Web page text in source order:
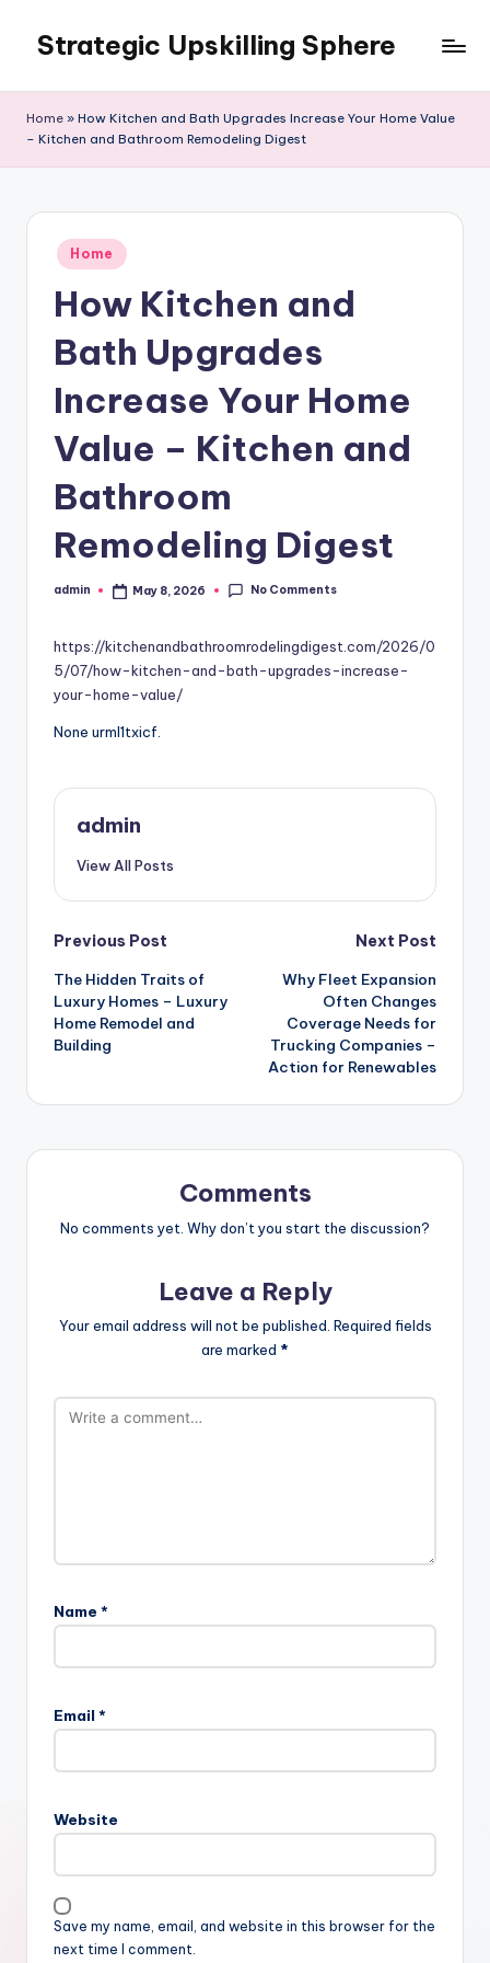
content
Strategic Upskilling Sphere
Home » How Kitchen and Bath Upgrades Increase Your Home Value
– Kitchen and Bathroom Remodeling Digest
Posted
in
Home
How Kitchen and
Bath Upgrades
Increase Your Home
Value – Kitchen and
Bathroom
Remodeling Digest
Posted
admin May 8, 2026 No Comments
https://kitchenandbathroomrodelingdigest.com/2026/0
5/07/how-kitchen-and-bath-upgrades-increase-
your-home-value/
None urml1txicf.
admin
View All Posts
Post
navigation
Previous Post
The Hidden Traits of
Luxury Homes – Luxury
Home Remodel and
Building
Next Post
Why Fleet Expansion
Often Changes
Coverage Needs for
Trucking Companies –
Action for Renewables
Comments
No comments yet. Why don’t you start the discussion?
Leave a Reply
Your email address will not be published. Required fields
are marked *
Name *
Email *
Website
Save my name, email, and website in this browser for the
next time I comment.